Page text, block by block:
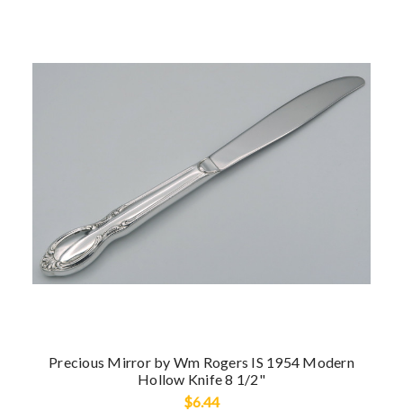
Precious Mirror by Wm Rogers IS 1954 Modern
Hollow Knife 8 1/2"
$6.44